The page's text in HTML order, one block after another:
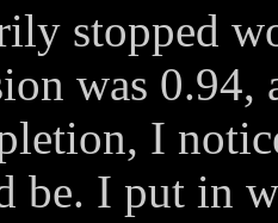
stopped
was
I
be. I put in